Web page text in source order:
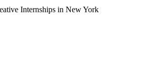
Internships in New York